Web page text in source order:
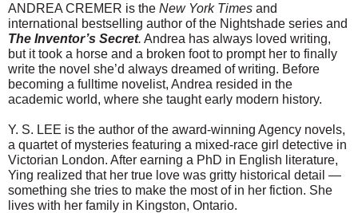
ANDREA CREMER is the New York Times and
international best­selling author of the Nightshade series and
The Inventor’s Secret. Andrea has always loved writing,
but it took a horse and a broken foot to prompt her to finally
write the novel she’d always dreamed of writing. Before
becoming a full­time novelist, Andrea resided in the
academic world, where she taught early modern history.
Y. S. LEE is the author of the award-winning Agency novels,
a quartet of mysteries featuring a mixed-race girl detective in
Victorian London. After earning a PhD in English literature,
Ying realized that her true love was gritty historical detail —
something she tries to make the most of in her fiction. She
lives with her family in Kingston, Ontario.